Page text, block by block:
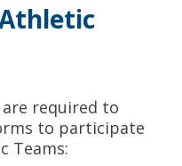
are required to
to participate
Teams: